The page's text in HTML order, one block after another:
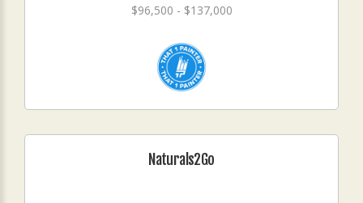
$96,500 - $137,000
Naturals2Go